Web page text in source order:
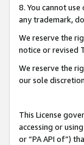
8. You cannot
any trademark,
We reserve the
notice or revised
We reserve the
our sole
This License
accessing or
or “PA API of”)